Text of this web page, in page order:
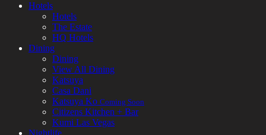
Hotels
Hotels
The Estate
HQ Hotels
Dining
Dining
View All Dining
Katsuya
Casa Dani
Katsuya Ko Coming Soon
Citizens Kitchen + Bar
Kumi Las Vegas
Nightlife